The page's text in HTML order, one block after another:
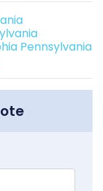
Pennsylvania